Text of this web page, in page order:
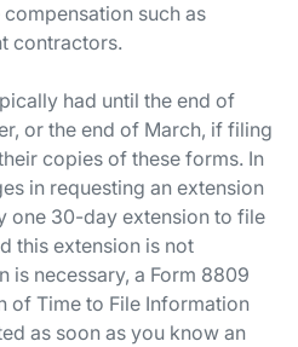
such as
contractors.
had until the end of
or the end of March, if filing
copies of these forms. In
in requesting an extension
one 30-day extension to file
this extension is not
is necessary, a Form 8809
of Time to File Information
as soon as you know an